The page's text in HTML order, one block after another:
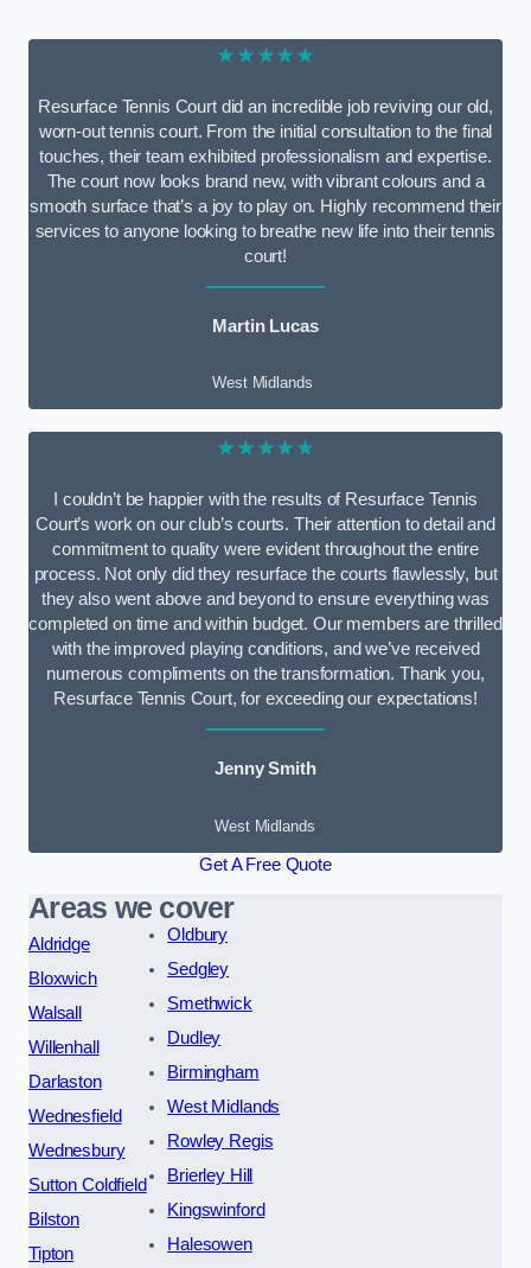
★★★★★
Resurface Tennis Court did an incredible job reviving our old,
worn-out tennis court. From the initial consultation to the final
touches, their team exhibited professionalism and expertise.
The court now looks brand new, with vibrant colours and a
smooth surface that’s a joy to play on. Highly recommend their
services to anyone looking to breathe new life into their tennis
court!
Martin Lucas
West Midlands
★★★★★
I couldn’t be happier with the results of Resurface Tennis
Court’s work on our club’s courts. Their attention to detail and
commitment to quality were evident throughout the entire
process. Not only did they resurface the courts flawlessly, but
they also went above and beyond to ensure everything was
completed on time and within budget. Our members are thrilled
with the improved playing conditions, and we’ve received
numerous compliments on the transformation. Thank you,
Resurface Tennis Court, for exceeding our expectations!
Jenny Smith
West Midlands
Get A Free Quote
Areas we cover
Aldridge
Bloxwich
Walsall
Willenhall
Darlaston
Wednesfield
Wednesbury
Sutton Coldfield
Bilston
Tipton
Oldbury
Sedgley
Smethwick
Dudley
Birmingham
West Midlands
Rowley Regis
Brierley Hill
Kingswinford
Halesowen